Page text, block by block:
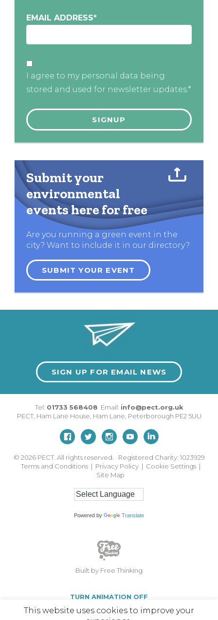
EMAIL ADDRESS*
I agree to my personal data being
stored and used for newsletter updates.*
Submit your
environmental
events here for free
Are you running a green event in the
city? Want to include it in our directory?
SUBMIT YOUR EVENT
SIGN UP FOR EMAIL NEWS
Tel: 01733 568408 Email: info@pect.org.uk
PECT, Ham Lane House, Ham Lane, Peterborough PE2 5UU
© 2026 PECT. All rights reserved. Registered Charity: 1023929
Terms and Conditions | Privacy Policy | Cookie Settings |
Site Map
Powered by Translate
Built by Free Thinking
TURN ANIMATION OFF
This website uses cookies to improve your